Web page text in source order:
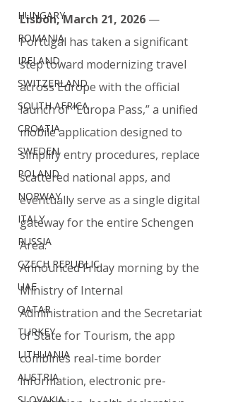
HUNGARY
ROMANIA
IRELAND
SWITZERLAND
SOUTH AFRICA
CROATIA
SWEDEN
POLAND
NORWAY
ITALY
RUSSIA
CZECH REPUBLIC
UAE
QATAR
TURKEY
LITHUANIA
AUSTRIA
Lisbon, March 21, 2026 —
Portugal has taken a significant
step toward modernizing travel
across Europe with the official
launch of “Europa Pass,” a unified
mobile application designed to
simplify entry procedures, replace
scattered national apps, and
eventually serve as a single digital
gateway for the entire Schengen
Area.
Announced Friday morning by the
Ministry of Internal
Administration and the Secretariat
of State for Tourism, the app
combines real-time border
information, electronic pre-